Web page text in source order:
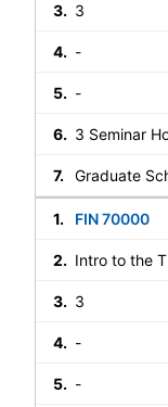
3
-
-
3 Seminar
Graduate
FIN 70000
Intro to the
3
-
-